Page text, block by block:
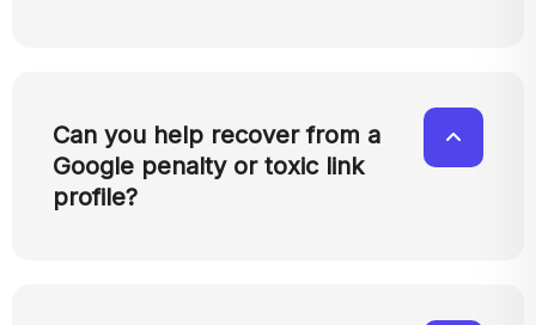
Can you help recover from a
Google penalty or toxic link
profile?